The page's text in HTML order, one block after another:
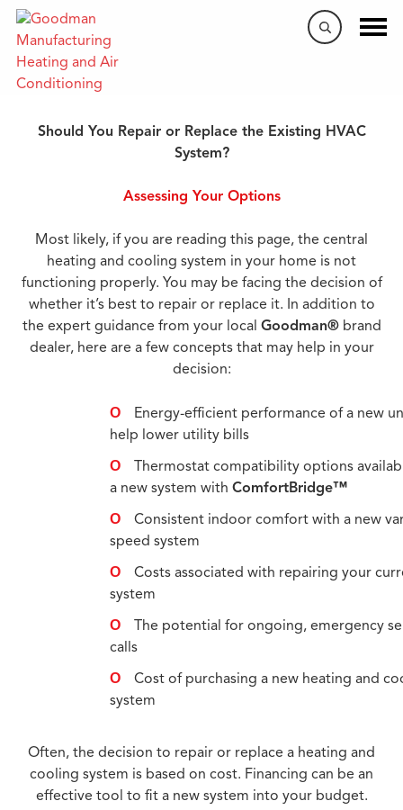
When to Repair or Replace
Should You Repair or Replace the Existing HVAC
System?
Assessing Your Options
Most likely, if you are reading this page, the central
heating and cooling system in your home is not
functioning properly. You may be facing the decision of
whether it’s best to repair or replace it. In addition to
the expert guidance from your local Goodman®brand
dealer, here are a few concepts that may help in your
decision:
Energy-efficient performance of a new
help lower utility bills
Thermostat compatibility options
a new system withComfortBridge™
Consistent indoor comfort with a new
speed system
Costs associated with repairing your
system
The potential for ongoing, emergency
calls
Cost of purchasing a new heating and
system
Often, the decision to repair or replace a heating and
cooling system is based on cost. Financing can be an
effective tool to fit a new system into your budget.